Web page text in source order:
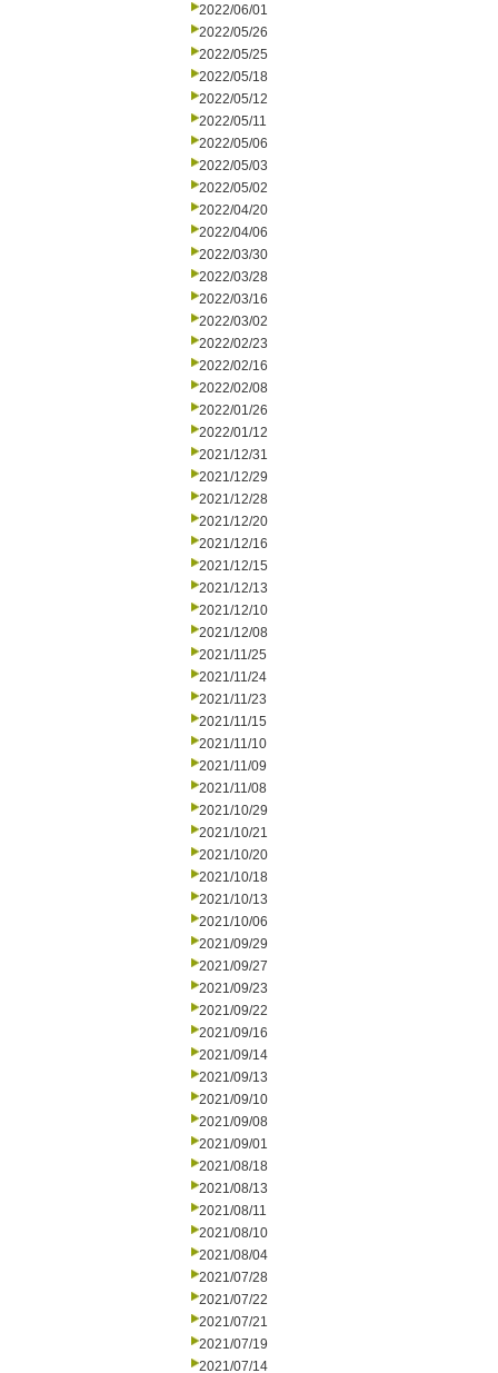
2022/06/01
2022/05/26
2022/05/25
2022/05/18
2022/05/12
2022/05/11
2022/05/06
2022/05/03
2022/05/02
2022/04/20
2022/04/06
2022/03/30
2022/03/28
2022/03/16
2022/03/02
2022/02/23
2022/02/16
2022/02/08
2022/01/26
2022/01/12
2021/12/31
2021/12/29
2021/12/28
2021/12/20
2021/12/16
2021/12/15
2021/12/13
2021/12/10
2021/12/08
2021/11/25
2021/11/24
2021/11/23
2021/11/15
2021/11/10
2021/11/09
2021/11/08
2021/10/29
2021/10/21
2021/10/20
2021/10/18
2021/10/13
2021/10/06
2021/09/29
2021/09/27
2021/09/23
2021/09/22
2021/09/16
2021/09/14
2021/09/13
2021/09/10
2021/09/08
2021/09/01
2021/08/18
2021/08/13
2021/08/11
2021/08/10
2021/08/04
2021/07/28
2021/07/22
2021/07/21
2021/07/19
2021/07/14